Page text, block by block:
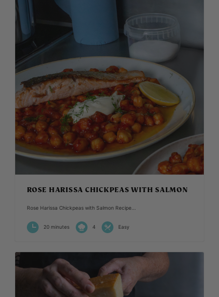
ROSE HARISSA CHICKPEAS WITH SALMON
Rose Harissa Chickpeas with Salmon Recipe...
20 minutes 4 Easy